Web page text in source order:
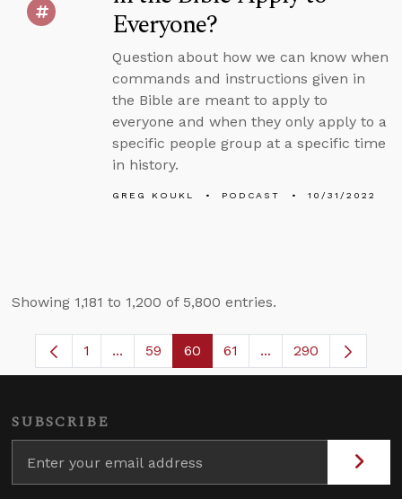
Everyone?
Question about how we can know when
commands and instructions given in
the Bible are meant to apply to
everyone and when they only apply to a
specific people group at a specific time
in history.
GREG KOUKL PODCAST 10/31/2022
Showing 1,181 to 1,200 of 5,800 entries.
Page
1 ...Intermediate Pages Use TAB to navigate.
Page
59 Page
60 Page
61 ...Intermediate
290
SUBSCRIBE